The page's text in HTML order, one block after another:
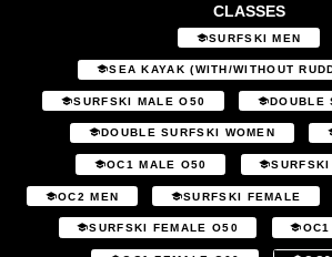
CLASSES
SURFSKI MEN
SEA KAYAK (WITH/WITHOUT
SURFSKI MALE O50 DOUBLE
DOUBLE SURFSKI WOMEN
OC1 MALE O50
OC2 MEN SURFSKI FEMALE
SURFSKI FEMALE O50